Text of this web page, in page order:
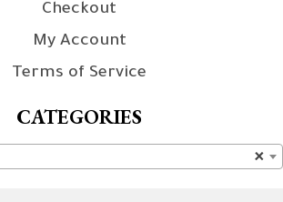
Checkout
My Account
Terms of Service
CATEGORIES
×